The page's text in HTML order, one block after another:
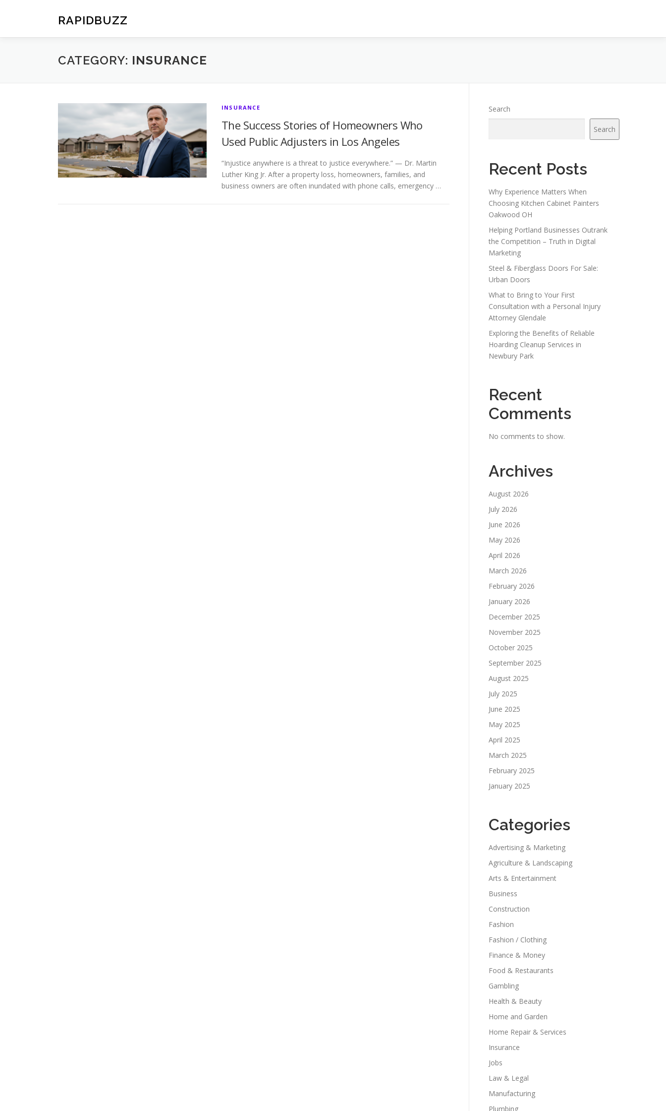
RAPIDBUZZ
CATEGORY: INSURANCE
INSURANCE
The Success Stories of Homeowners Who
Used Public Adjusters in Los Angeles
“Injustice anywhere is a threat to justice everywhere.” — Dr. Martin
Luther King Jr. After a property loss, homeowners, families, and
business owners are often inundated with phone calls, emergency …
Search
Search
Recent Posts
Why Experience Matters When
Choosing Kitchen Cabinet Painters
Oakwood OH
Helping Portland Businesses Outrank
the Competition – Truth in Digital
Marketing
Steel & Fiberglass Doors For Sale:
Urban Doors
What to Bring to Your First
Consultation with a Personal Injury
Attorney Glendale
Exploring the Benefits of Reliable
Hoarding Cleanup Services in
Newbury Park
Recent
Comments
No comments to show.
Archives
August 2026
July 2026
June 2026
May 2026
April 2026
March 2026
February 2026
January 2026
December 2025
November 2025
October 2025
September 2025
August 2025
July 2025
June 2025
May 2025
April 2025
March 2025
February 2025
January 2025
Categories
Advertising & Marketing
Agriculture & Landscaping
Arts & Entertainment
Business
Construction
Fashion
Fashion / Clothing
Finance & Money
Food & Restaurants
Gambling
Health & Beauty
Home and Garden
Home Repair & Services
Insurance
Jobs
Law & Legal
Manufacturing
Plumbing